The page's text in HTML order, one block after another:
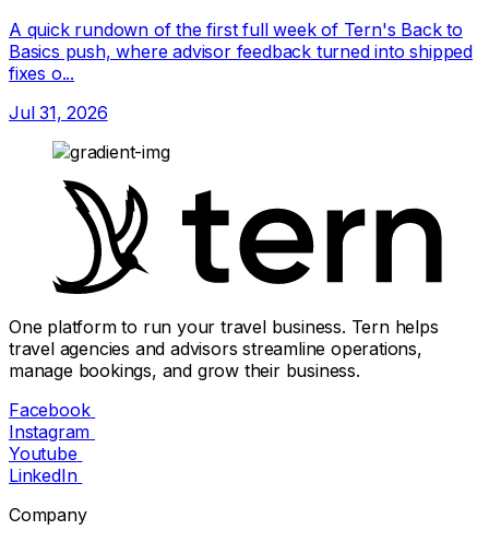
A quick rundown of the first full week of Tern's Back to
Basics push, where advisor feedback turned into shipped
fixes o...
Jul 31, 2026
One platform to run your travel business. Tern helps
travel agencies and advisors streamline operations,
manage bookings, and grow their business.
Facebook
Instagram
Youtube
LinkedIn
Company